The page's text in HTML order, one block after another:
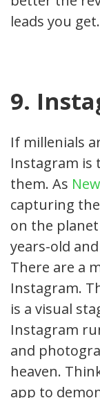
leads you get.
9.
If millenials
Instagram is
them. As
capturing
on the
years-old
There are a
Instagram.
is a visual
Instagram
and
heaven.
app to